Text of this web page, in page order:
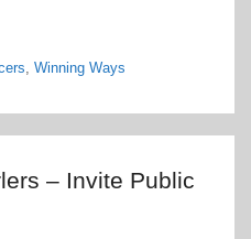
Winning Ways
– Invite Public